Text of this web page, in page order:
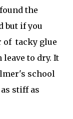
the
but if you
of tacky glue
to dry. It
school
stiff as